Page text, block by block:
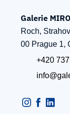
Galerie
Roch,
00 Prague 1,
+420